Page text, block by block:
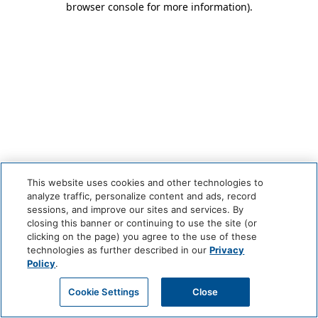
browser console for more information).
This website uses cookies and other technologies to
analyze traffic, personalize content and ads, record
sessions, and improve our sites and services. By
closing this banner or continuing to use the site (or
clicking on the page) you agree to the use of these
technologies as further described in ourPrivacy
Policy.
Cookie Settings Close